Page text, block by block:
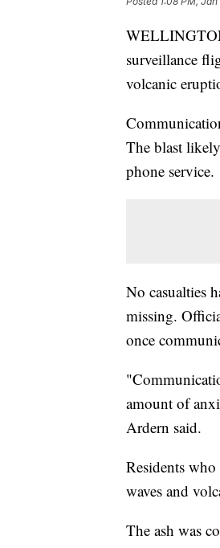
surveillance
volcanic
The blast
phone service.
No casualties
missing.
once
amount of
Ardern said.
Residents
waves and
The ash was